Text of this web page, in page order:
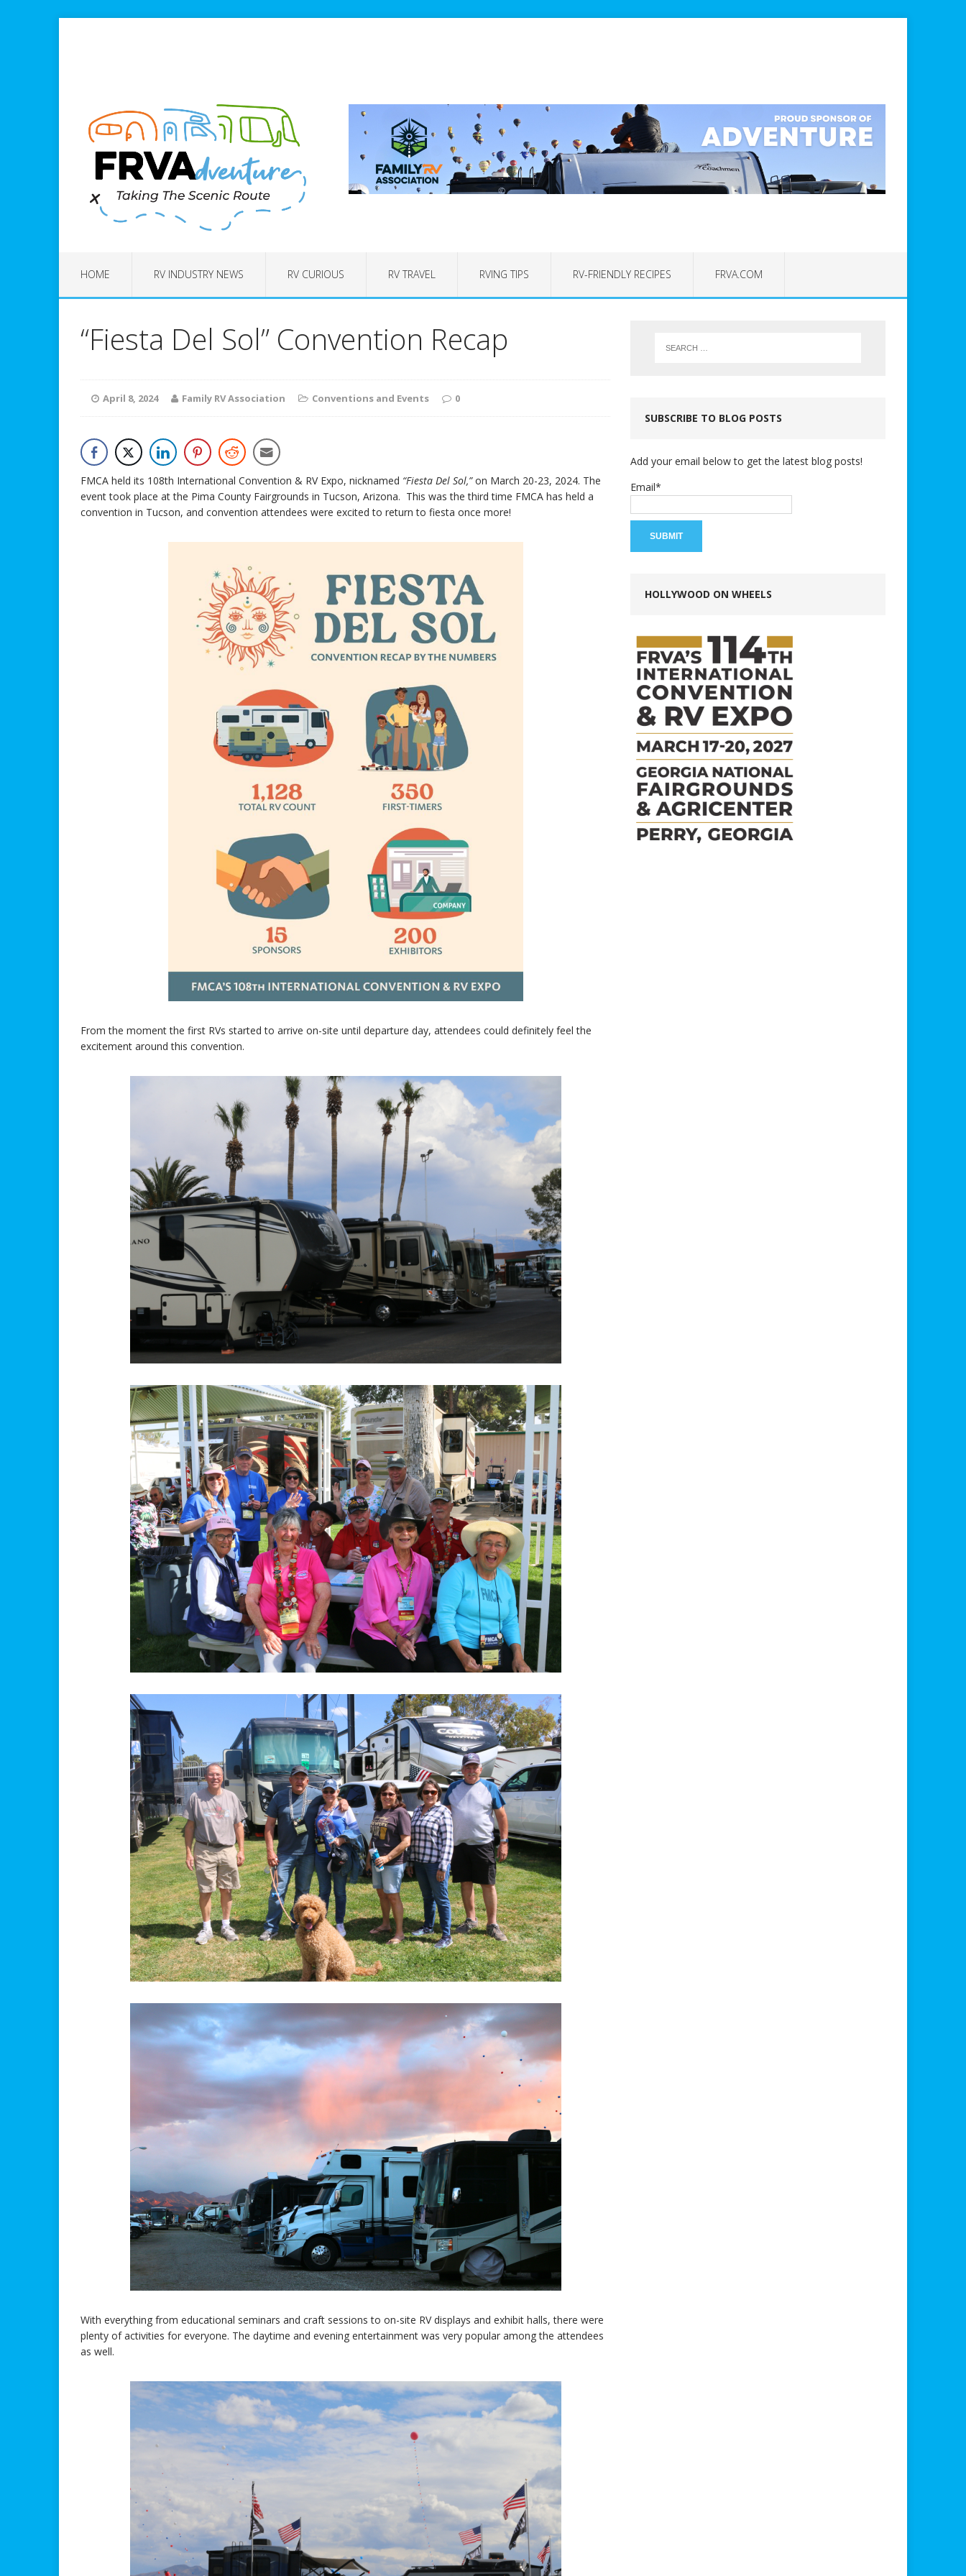
HOME RV INDUSTRY NEWS RV CURIOUS RV TRAVEL RVING TIPS RV-FRIENDLY RECIPES FRVA.COM
“Fiesta Del Sol” Convention Recap
April 8, 2024 Family RV Association Conventions and Events 0
FMCA held its 108th International Convention & RV Expo, nicknamed “Fiesta Del Sol,”on March 20-23, 2024. The
event took place at the Pima County Fairgrounds in Tucson, Arizona. This was the third time FMCA has held a
convention in Tucson, and convention attendees were excited to return to fiesta once more!
From the moment the first RVs started to arrive on-site until departure day, attendees could definitely feel the
excitement around this convention.
With everything from educational seminars and craft sessions to on-site RV displays and exhibit halls, there were
plenty of activities for everyone. The daytime and evening entertainment was very popular among the attendees
as well.
SUBSCRIBE TO BLOG POSTS
Add your email below to get the latest blog posts!
Email*
HOLLYWOOD ON WHEELS